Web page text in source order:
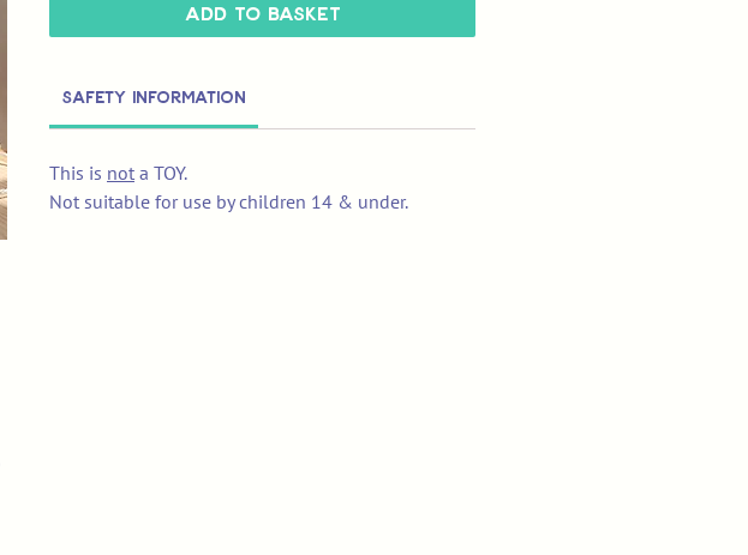
Add to Basket
Safety Information
This is not a TOY.
Not suitable for use by children 14 & under.